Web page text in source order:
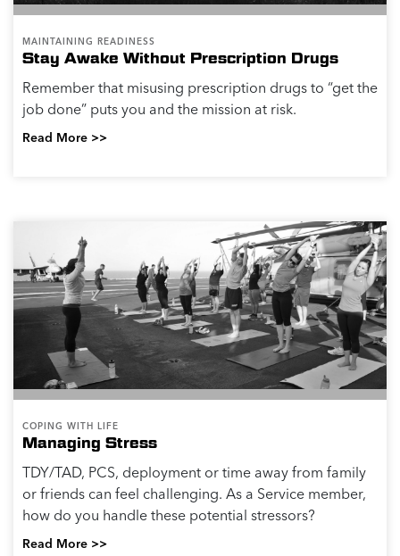
MAINTAINING READINESS
Stay Awake Without Prescription Drugs
Remember that misusing prescription drugs to “get the
job done” puts you and the mission at risk.
Read More >>
COPING WITH LIFE
Managing Stress
TDY/TAD, PCS, deployment or time away from family
or friends can feel challenging. As a Service member,
how do you handle these potential stressors?
Read More >>